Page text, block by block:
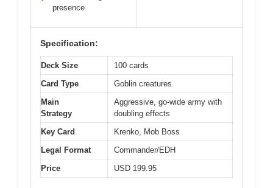
presence
Specification:
Deck Size
100 cards
Card Type
Goblin creatures
Main
Strategy
Aggressive, go-wide army with
doubling effects
Key Card
Krenko, Mob Boss
Legal Format
Commander/EDH
Price
USD 199.95